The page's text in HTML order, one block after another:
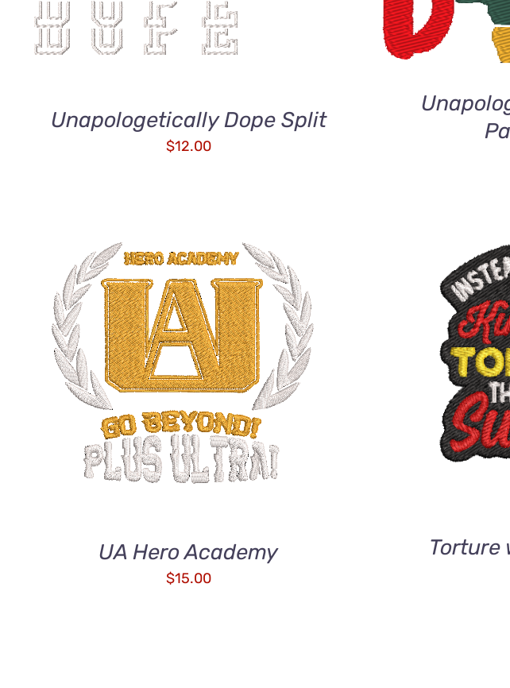
Unapologetically Dope Split
$12.00
ADD TO CART QUICK VIEW
UA Hero Academy
$15.00
ADD TO
Torture